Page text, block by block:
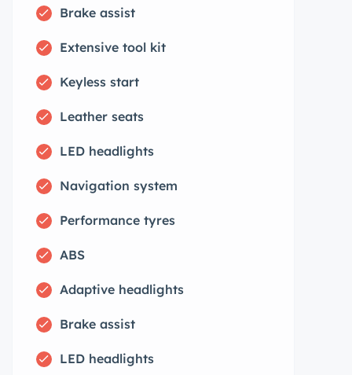
Brake assist
Extensive tool kit
Keyless start
Leather seats
LED headlights
Navigation system
Performance tyres
ABS
Adaptive headlights
Brake assist
LED headlights